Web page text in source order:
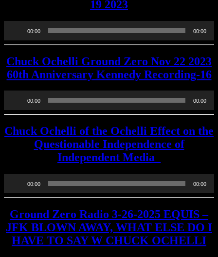
19 2023
00:00 00:00
Chuck Ochelli Ground Zero Nov 22 2023
60th Anniversary Kennedy Recording-16
00:00 00:00
Chuck Ochelli of the Ochelli Effect on the
Questionable Independence of
Independent Media_
00:00 00:00
Ground Zero Radio 3-26-2025 EQUIS –
JFK BLOWN AWAY, WHAT ELSE DO I
HAVE TO SAY W CHUCK OCHELLI